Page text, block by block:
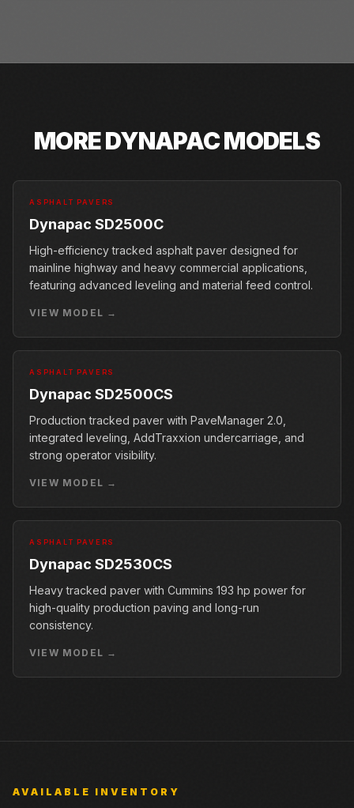
MOREDYNAPACMODELS
ASPHALT PAVERS
Dynapac SD2500C
High-efficiency tracked asphalt paver designed for
mainline highway and heavy commercial applications,
featuring advanced leveling and material feed control.
VIEW MODEL →
ASPHALT PAVERS
Dynapac SD2500CS
Production tracked paver with PaveManager 2.0,
integrated leveling, AddTraxxion undercarriage, and
strong operator visibility.
VIEW MODEL →
ASPHALT PAVERS
Dynapac SD2530CS
Heavy tracked paver with Cummins 193 hp power for
high-quality production paving and long-run
consistency.
VIEW MODEL →
AVAILABLE INVENTORY